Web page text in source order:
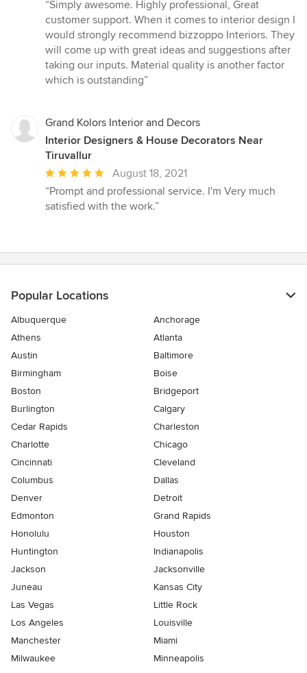
5
out
of
5
stars
“Simply awesome. Highly professional, Great
customer support. When it comes to interior design I
would strongly recommend bizzoppo Interiors. They
will come up with great ideas and suggestions after
taking our inputs. Material quality is another factor
which is outstanding”
Grand Kolors Interior and Decors
Interior Designers & House Decorators Near
Tiruvallur
Average
rating:
5
stars
August 18, 2021
“Prompt and professional service. I'm Very much
satisfied with the work.”
Popular Locations
Albuquerque
Anchorage
Athens
Atlanta
Austin
Baltimore
Birmingham
Boise
Boston
Bridgeport
Burlington
Calgary
Cedar Rapids
Charleston
Charlotte
Chicago
Cincinnati
Cleveland
Columbus
Dallas
Denver
Detroit
Edmonton
Grand Rapids
Honolulu
Houston
Huntington
Indianapolis
Jackson
Jacksonville
Juneau
Kansas City
Las Vegas
Little Rock
Los Angeles
Louisville
Manchester
Miami
Milwaukee
Minneapolis